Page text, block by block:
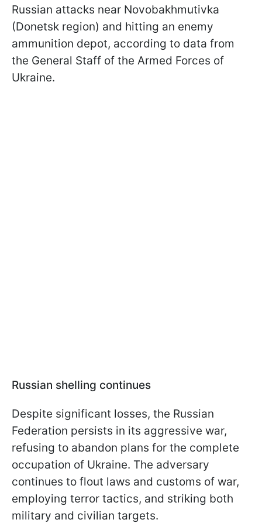
Russian attacks near Novobakhmutivka
(Donetsk region) and hitting an enemy
ammunition depot, according to data from
the General Staff of the Armed Forces of
Ukraine.
Russian shelling continues
Despite significant losses, the Russian
Federation persists in its aggressive war,
refusing to abandon plans for the complete
occupation of Ukraine. The adversary
continues to flout laws and customs of war,
employing terror tactics, and striking both
military and civilian targets.